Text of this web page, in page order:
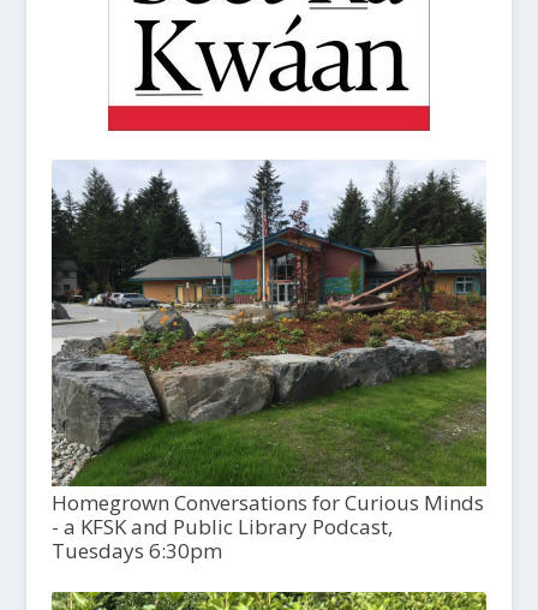
Homegrown Conversations for Curious Minds
- a KFSK and Public Library Podcast,
Tuesdays 6:30pm